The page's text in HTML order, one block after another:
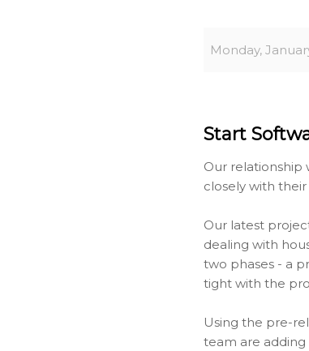
Monday,
Start
Our relationship
closely with
Our latest
dealing with
two phases - a
tight with the
Using the pre-
team are